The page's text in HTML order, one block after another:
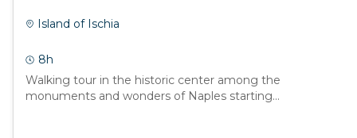
Island of Ischia
8h
Walking tour in the historic center among the
monuments and wonders of Naples starting...